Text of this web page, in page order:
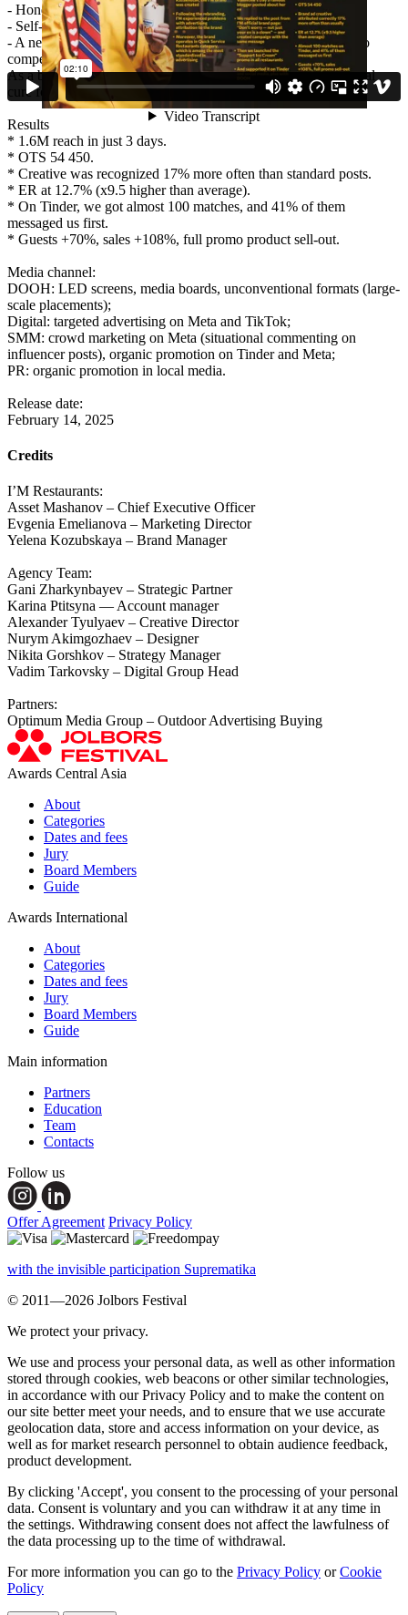
- Honesty — we tackled a topic brands usually avoid.
- Self-irony.
- A new communication channel — we chose Tinder, where no
competitors were present.
As a bonus, we added a product promo: ice cream, the universal
cure for heartbreak.
Results
* 1.6M reach in just 3 days.
* OTS 54 450.
* Creative was recognized 17% more often than standard posts.
* ER at 12.7% (x9.5 higher than average).
* On Tinder, we got almost 100 matches, and 41% of them
messaged us first.
* Guests +70%, sales +108%, full promo product sell-out.
Media channel:
DOOH: LED screens, media boards, unconventional formats (large-
scale placements);
Digital: targeted advertising on Meta and TikTok;
SMM: crowd marketing on Meta (situational commenting on
influencer posts), organic promotion on Tinder and Meta;
PR: organic promotion in local media.
Release date:
February 14, 2025
Credits
I’M Restaurants:
Asset Mashanov – Chief Executive Officer
Evgenia Emelianova – Marketing Director
Yelena Kozubskaya – Brand Manager
Agency Team:
Gani Zharkynbayev – Strategic Partner
Karina Ptitsyna — Account manager
Alexander Tyulyaev – Creative Director
Nurym Akimgozhaev – Designer
Nikita Gorshkov – Strategy Manager
Vadim Tarkovsky – Digital Group Head
Partners:
Optimum Media Group – Outdoor Advertising Buying
Awards Central Asia
About
Categories
Dates and fees
Jury
Board Members
Guide
Awards International
About
Categories
Dates and fees
Jury
Board Members
Guide
Main information
Partners
Education
Team
Contacts
Follow us
Offer Agreement Privacy Policy
with the invisible participation Suprematika
© 2011—2026 Jolbors Festival
We protect your privacy.
We use and process your personal data, as well as other information
stored through cookies, web beacons or other similar technologies,
in accordance with our Privacy Policy and to make the content on
our site better meet your needs, and to ensure that we use accurate
geolocation data, store and access information on your device, as
well as for market research personnel to obtain audience feedback,
product development.
By clicking 'Accept', you consent to the processing of your personal
data. Consent is voluntary and you can withdraw it at any time in
the settings. Withdrawing consent does not affect the lawfulness of
the data processing up to the time of withdrawal.
For more information you can go to the Privacy Policy orCookie
Policy